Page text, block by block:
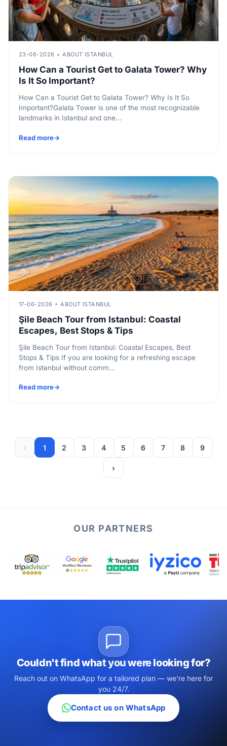
23-06-2026 ABOUT ISTANBUL
How Can a Tourist Get to Galata Tower? Why
Is It So Important?
How Can a Tourist Get to Galata Tower? Why Is It So
Important?Galata Tower is one of the most recognizable
landmarks in Istanbul and one...
Read more
17-06-2026 ABOUT ISTANBUL
Şile Beach Tour from Istanbul: Coastal
Escapes, Best Stops & Tips
Şile Beach Tour from Istanbul: Coastal Escapes, Best
Stops & Tips If you are looking for a refreshing escape
from Istanbul without comm...
Read more
‹ 1 2 3 4 5 6 7 8 9
›
OUR PARTNERS
Couldn't find what you were looking for?
Reach out on WhatsApp for a tailored plan — we're here for
you 24/7.
Contact us on WhatsApp